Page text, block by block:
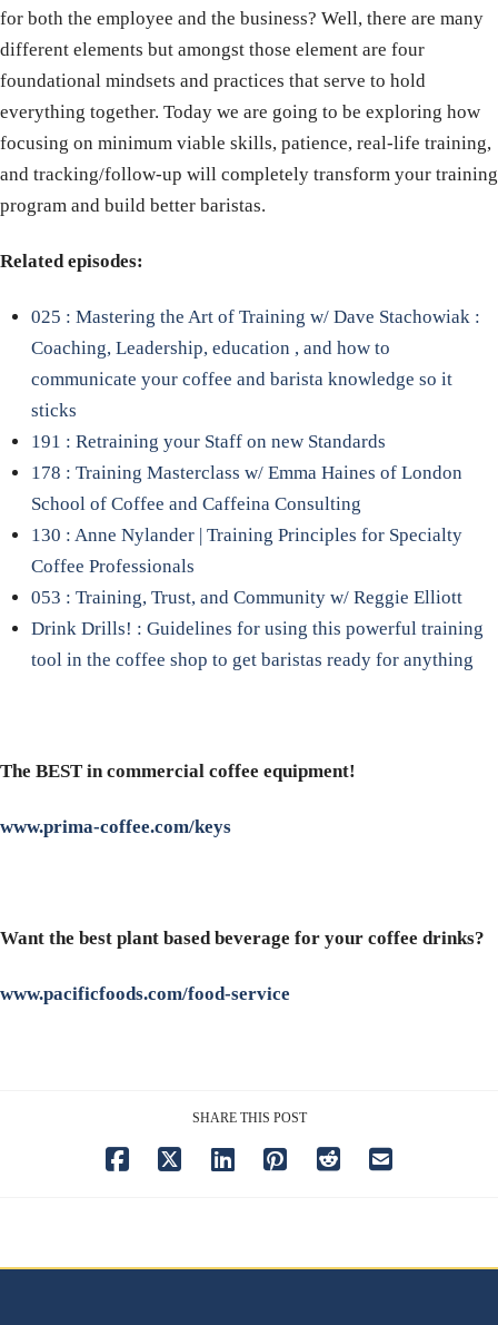
for both the employee and the business? Well, there are many
different elements but amongst those element are four
foundational mindsets and practices that serve to hold
everything together. Today we are going to be exploring how
focusing on minimum viable skills, patience, real-life training,
and tracking/follow-up will completely transform your training
program and build better baristas.
Related episodes:
025 : Mastering the Art of Training w/ Dave Stachowiak :
Coaching, Leadership, education , and how to
communicate your coffee and barista knowledge so it
sticks
191 : Retraining your Staff on new Standards
178 : Training Masterclass w/ Emma Haines of London
School of Coffee and Caffeina Consulting
130 : Anne Nylander | Training Principles for Specialty
Coffee Professionals
053 : Training, Trust, and Community w/ Reggie Elliott
Drink Drills! : Guidelines for using this powerful training
tool in the coffee shop to get baristas ready for anything
The BEST in commercial coffee equipment!
www.prima-coffee.com/keys
Want the best plant based beverage for your coffee drinks?
www.pacificfoods.com/food-service
SHARE THIS POST